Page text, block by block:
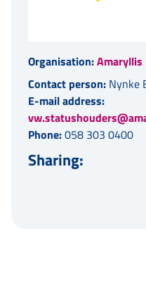
Organisation:Amaryllis
Contact person: Nynke
E-mail address:
Phone:058 303 0400
Sharing: